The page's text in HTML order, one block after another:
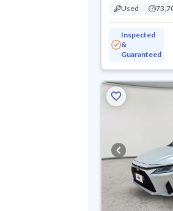
Used
Inspected
&
Guaranteed